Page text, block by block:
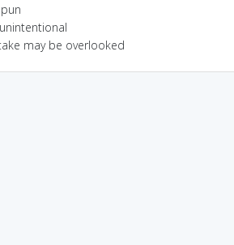
may be overlooked